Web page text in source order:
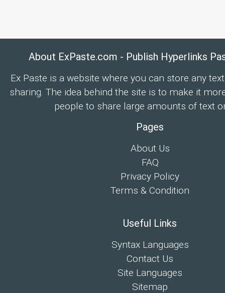
About ExPaste.com - Publish Hyperlinks
Ex Paste is a website where you can store any
sharing. The idea behind the site is to make it
people to share large amounts of text
Pages
About Us
FAQ
Privacy Policy
Terms & Condition
Useful Links
Syntax Languages
Contact Us
Site Languages
Sitemap